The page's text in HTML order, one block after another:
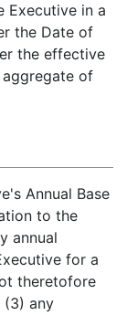
Executive in a
the Date of
the effective
aggregate of
Annual Base
to the
annual
for a
theretofore
(3) any